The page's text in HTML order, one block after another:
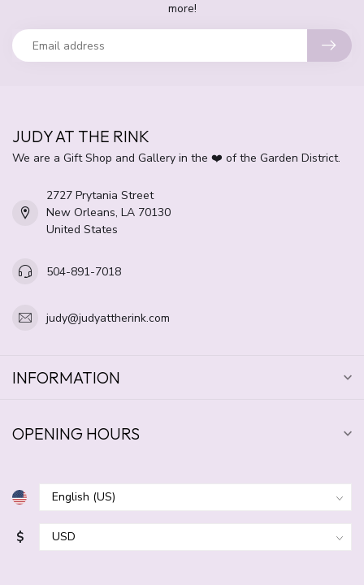
more!
JUDY AT THE RINK
We are a Gift Shop and Gallery in the ❤️ of the Garden District.
2727 Prytania Street
New Orleans, LA 70130
United States
504-891-7018
judy@judyattherink.com
INFORMATION
OPENING HOURS
$